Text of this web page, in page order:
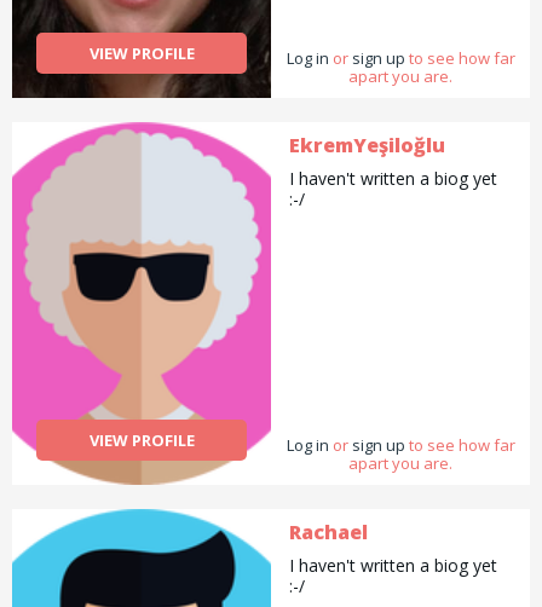
VIEW PROFILE
with errands and chores.
Log in or sign up to see how far
apart you are.
VIEW PROFILE
EkremYeşiloğlu
I haven't written a biog yet
:-/
Log in or sign up to see how far
apart you are.
Rachael
I haven't written a biog yet
:-/